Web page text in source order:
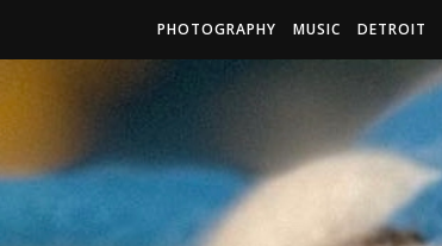
PHOTOGRAPHY MUSIC DETROIT